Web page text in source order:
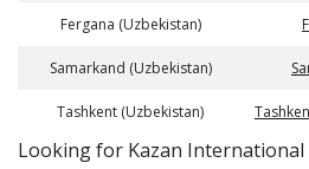
Fergana (Uzbekistan)
Samarkand (Uzbekistan)
Tashkent (Uzbekistan)
​​Looking for Kazan International